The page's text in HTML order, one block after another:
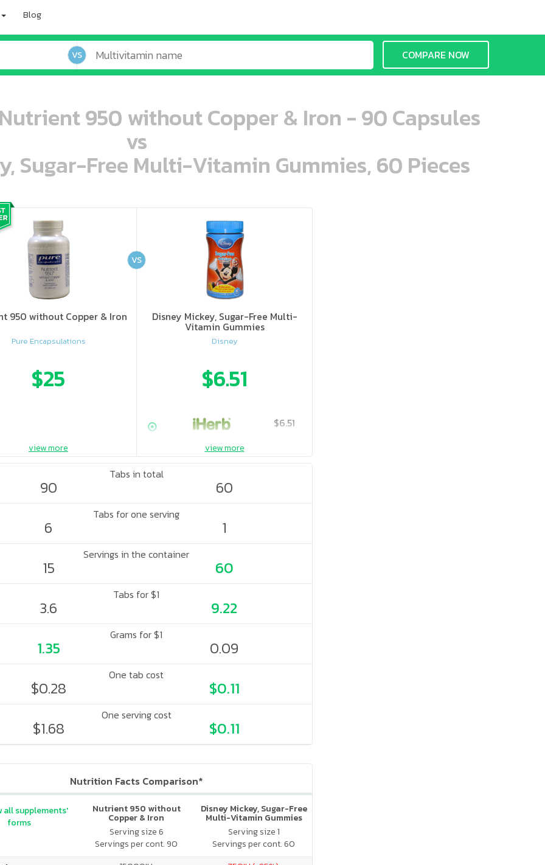
Blog
VS COMPARE NOW
950 without Copper & Iron - 90 Capsules
vs
Sugar-Free Multi-Vitamin Gummies, 60 Pieces
ooo ooo ooo ooo ooo ooo ooo ooo ooo ooo oo ooo o oo o o o
950 without Copper & Iron
Pure Encapsulations
$25
ooo ooo oooo oooo ooo oooo ooo oooo oooo ooo ooo ooo ooo ooo ooo ooo ooo ooo ooo oo ooo o oo o o o
Disney Mickey, Sugar-Free Multi-
Vitamin Gummies
Disney
$6.51
$6.51
VS
view more view more
Tabs in total
90 60
Tabs for one serving
6 1
Servings in the container
15 60
Tabs for $1
3.6 9.22
Grams for $1
1.35 0.09
One tab cost
$0.28 $0.11
One serving cost
$1.68 $0.11
Nutrition Facts Comparison*
Nutrient 950 without
Copper & Iron
Serving size 6
Servings per cont. 90
Disney Mickey, Sugar-Free
Multi-Vitamin Gummies
Serving size 1
Servings per cont. 60
all supplements'
forms